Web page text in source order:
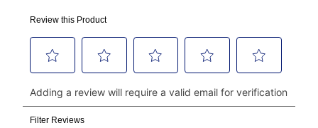
using a debit or credit card. Once the first payment is
made, your local store will accept cash, checks,
money orders, and all major credit cards, or you can
continue to pay online. If you are interested in online
payments, please go tomyaccount.aarons.comand
click on “Register.”